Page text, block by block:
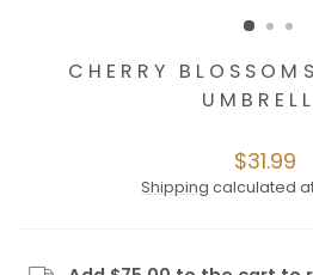
CHERRY
Regular
price
$31.99
Shipping calculated